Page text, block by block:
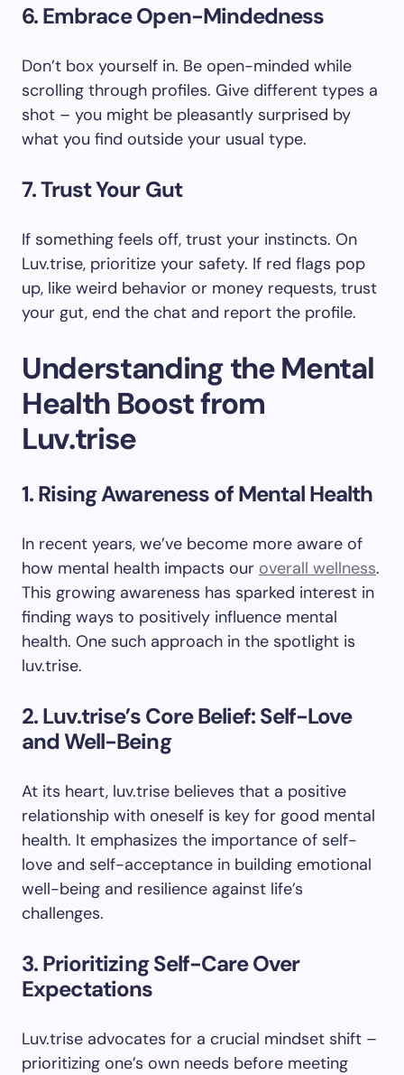
6. Embrace Open-Mindedness
Don’t box yourself in. Be open-minded while
scrolling through profiles. Give different types a
shot – you might be pleasantly surprised by
what you find outside your usual type.
7. Trust Your Gut
If something feels off, trust your instincts. On
Luv.trise, prioritize your safety. If red flags pop
up, like weird behavior or money requests, trust
your gut, end the chat and report the profile.
Understanding the Mental
Health Boost from
Luv.trise
1. Rising Awareness of Mental Health
In recent years, we’ve become more aware of
how mental health impacts our overall wellness.
This growing awareness has sparked interest in
finding ways to positively influence mental
health. One such approach in the spotlight is
luv.trise.
2. Luv.trise’s Core Belief: Self-Love
and Well-Being
At its heart, luv.trise believes that a positive
relationship with oneself is key for good mental
health. It emphasizes the importance of self-
love and self-acceptance in building emotional
well-being and resilience against life’s
challenges.
3. Prioritizing Self-Care Over
Expectations
Luv.trise advocates for a crucial mindset shift –
prioritizing one’s own needs before meeting